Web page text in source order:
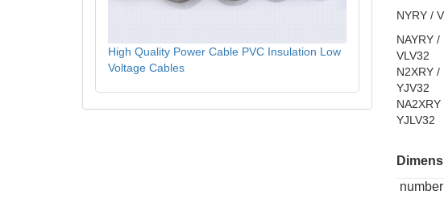
NYRY /
NAYRY /
VLV32
N2XRY /
YJV32
NA2XRY
YJLV32
High Quality Power Cable PVC Insulation Low
Voltage Cables